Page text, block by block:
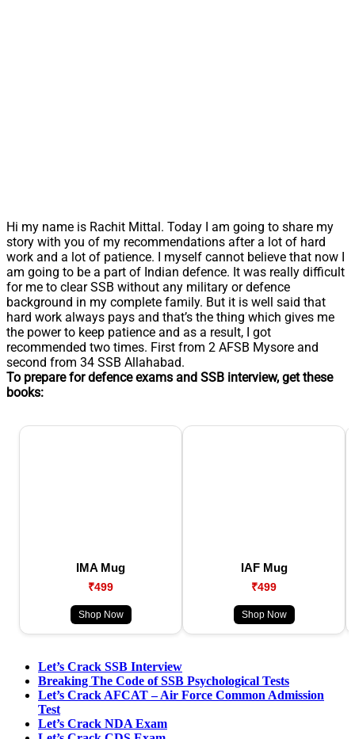
Hi my name is Rachit Mittal. Today I am going to share my
story with you of my recommendations after a lot of hard
work and a lot of patience. I myself cannot believe that now I
am going to be a part of Indian defence. It was really difficult
for me to clear SSB without any military or defence
background in my complete family. But it is well said that
hard work always pays and that’s the thing which gives me
the power to keep patience and as a result, I got
recommended two times. First from 2 AFSB Mysore and
second from 34 SSB Allahabad.
To prepare for defence exams and SSB interview, get these
books:
IMA Mug
₹499
Shop Now
IAF Mug
₹499
Shop Now
Let’s Crack SSB Interview
Breaking The Code of SSB Psychological Tests
Let’s Crack AFCAT – Air Force Common Admission
Test
Let’s Crack NDA Exam